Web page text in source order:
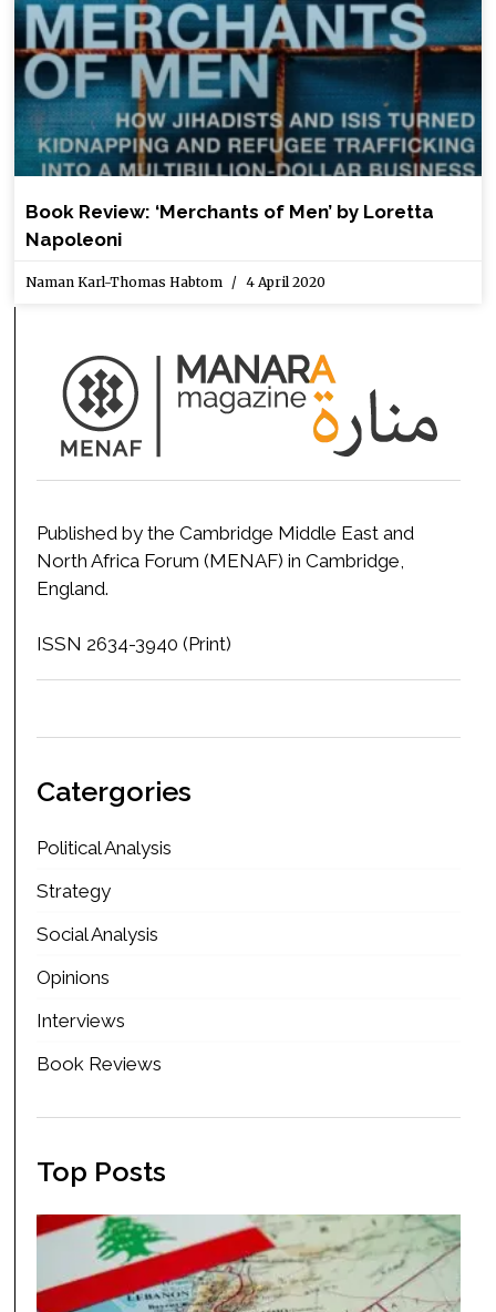
Book Review: ‘Merchants of Men’ by Loretta
Napoleoni
Naman Karl-Thomas Habtom 4 April 2020
Published by the Cambridge Middle East and
North Africa Forum (MENAF) in Cambridge,
England.
ISSN 2634-3940 (Print)
Catergories
Political Analysis
Strategy
Social Analysis
Opinions
Interviews
Book Reviews
Top Posts